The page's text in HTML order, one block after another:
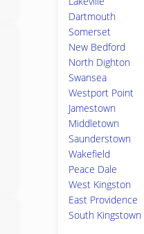
Dartmouth
Somerset
New Bedford
North Dighton
Swansea
Westport Point
Jamestown
Middletown
Saunderstown
Wakefield
Peace Dale
West Kingston
East Providence
South Kingstown